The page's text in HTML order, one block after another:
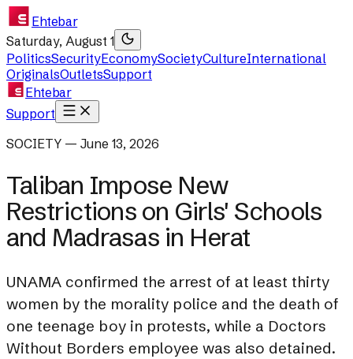
Ehtebar
Saturday, August 1
PoliticsSecurityEconomySocietyCultureInternational
OriginalsOutletsSupport
Ehtebar
Support
SOCIETY — June 13, 2026
Taliban Impose New
Restrictions on Girls' Schools
and Madrasas in Herat
UNAMA confirmed the arrest of at least thirty
women by the morality police and the death of
one teenage boy in protests, while a Doctors
Without Borders employee was also detained.